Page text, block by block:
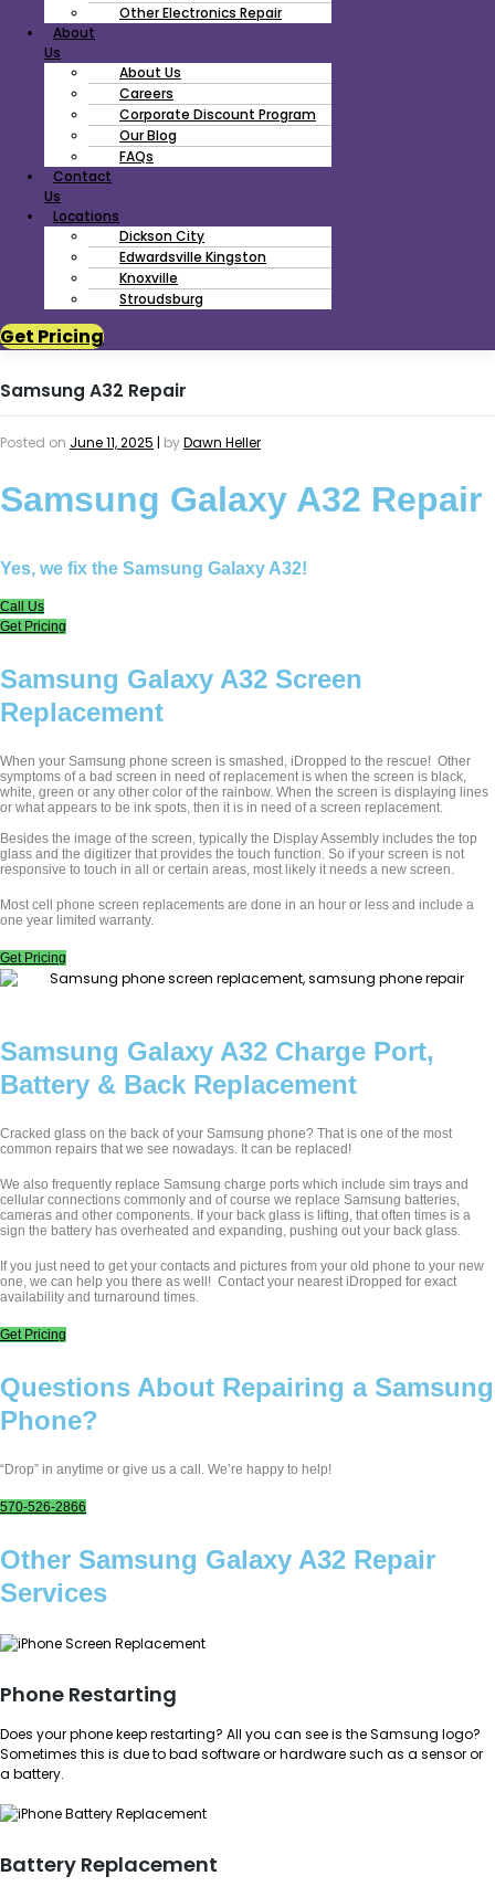
Other Electronics Repair
About
Us
About Us
Careers
Corporate Discount Program
Our Blog
FAQs
Contact
Us
Locations
Dickson City
Edwardsville Kingston
Knoxville
Stroudsburg
Get Pricing
Samsung A32 Repair
Posted on June 11, 2025 | byDawn Heller
Samsung Galaxy A32 Repair
Yes, we fix the Samsung Galaxy A32!
Call Us
Get Pricing
Samsung Galaxy A32 Screen
Replacement
When your Samsung phone screen is smashed, iDropped to the rescue! Other
symptoms of a bad screen in need of replacement is when the screen is black,
white, green or any other color of the rainbow. When the screen is displaying lines
or what appears to be ink spots, then it is in need of a screen replacement.
Besides the image of the screen, typically the Display Assembly includes the top
glass and the digitizer that provides the touch function. So if your screen is not
responsive to touch in all or certain areas, most likely it needs a new screen.
Most cell phone screen replacements are done in an hour or less and include a
one year limited warranty.
Get Pricing
Samsung Galaxy A32 Charge Port,
Battery & Back Replacement
Cracked glass on the back of your Samsung phone? That is one of the most
common repairs that we see nowadays. It can be replaced!
We also frequently replace Samsung charge ports which include sim trays and
cellular connections commonly and of course we replace Samsung batteries,
cameras and other components. If your back glass is lifting, that often times is a
sign the battery has overheated and expanding, pushing out your back glass.
If you just need to get your contacts and pictures from your old phone to your new
one, we can help you there as well! Contact your nearest iDropped for exact
availability and turnaround times.
Get Pricing
Questions About Repairing a Samsung
Phone?
“Drop” in anytime or give us a call. We’re happy to help!
570-526-2866
Other Samsung Galaxy A32 Repair
Services
Phone Restarting
Does your phone keep restarting? All you can see is the Samsung logo?
Sometimes this is due to bad software or hardware such as a sensor or
a battery.
Battery Replacement